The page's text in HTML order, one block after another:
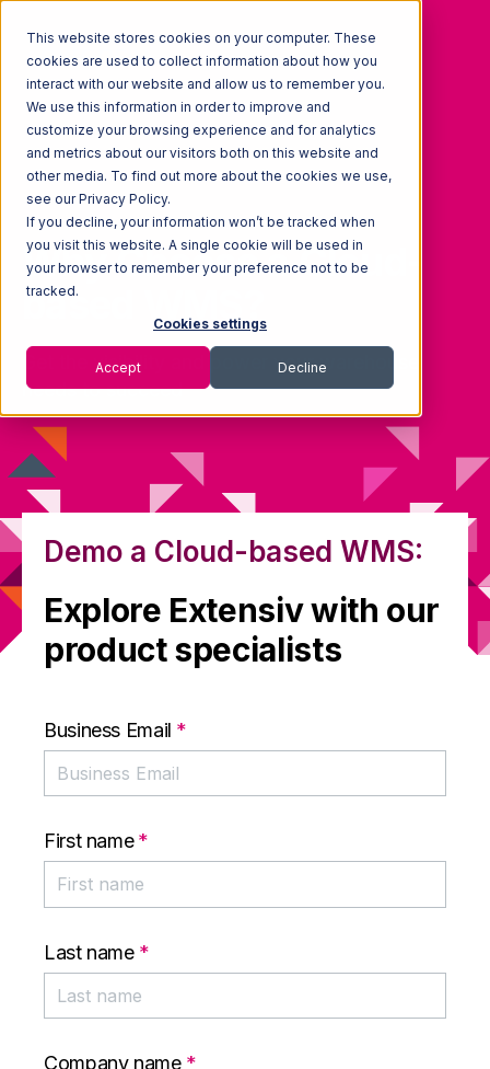
This website stores cookies on your computer. These
cookies are used to collect information about how you
interact with our website and allow us to remember you.
We use this information in order to improve and
customize your browsing experience and for analytics
and metrics about our visitors both on this website and
other media. To find out more about the cookies we use,
see our Privacy Policy.
If you decline, your information won’t be tracked when
you visit this website. A single cookie will be used in
your browser to remember your preference not to be
tracked.
Cookies settings
Accept Decline
Why Choose a Cloud-
based WMS?
Get the visibility and power your warehouse
needs to succeed
Demo a Cloud-based WMS:
Explore Extensiv with our
product specialists
Business Email *
First name *
Last name *
Company name *